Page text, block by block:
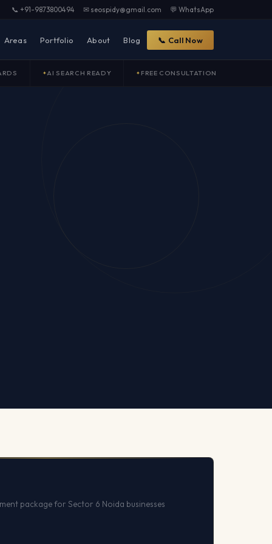
📞 +91-9873800494 ✉ seospidy@gmail.com 💬 WhatsApp
Areas Portfolio About Blog 📞 Call Now
AI SEARCH READY FREE CONSULTATION
package for Sector 6 Noida businesses